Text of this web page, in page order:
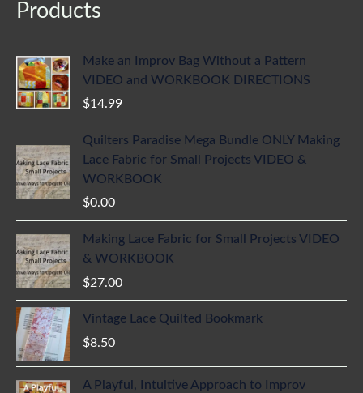
Products
Make an Improv Bag Without a Pattern
VIDEO and WORKBOOK DIRECTIONS
$14.99
Quilters Paradise Mega Bundle ONLY Making
Lace Fabric for Small Projects VIDEO &
WORKBOOK
$0.00
Making Lace Fabric for Small Projects VIDEO
& WORKBOOK
$27.00
Vintage Lace Quilted Bookmark
$8.50
A Playful, Intuitive Approach to Improv